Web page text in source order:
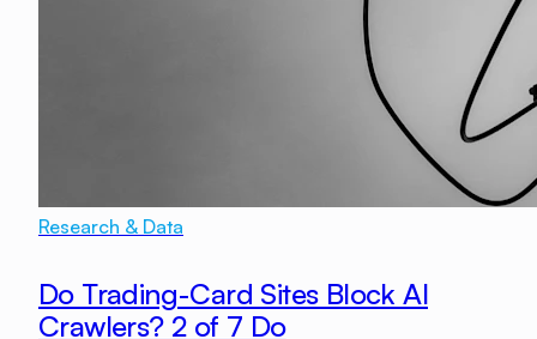
Research & Data
Do Trading-Card Sites Block AI
Crawlers? 2 of 7 Do